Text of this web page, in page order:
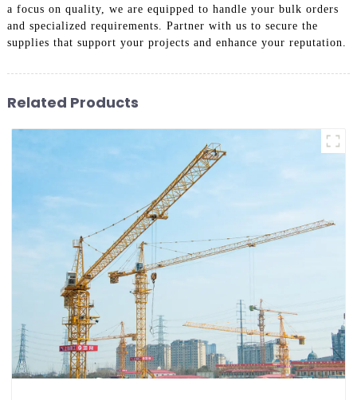
a focus on quality, we are equipped to handle your bulk orders
and specialized requirements. Partner with us to secure the
supplies that support your projects and enhance your reputation.
Related Products